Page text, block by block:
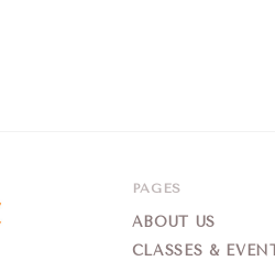
PAGES
ABOUT US
CLASSES &